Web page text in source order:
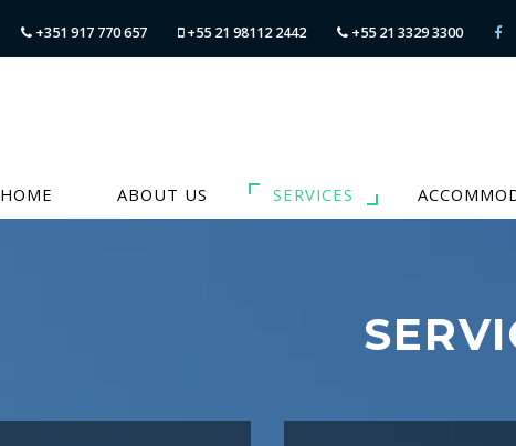
+351 917 770 657 +55 21 98112 2442 +55 21 3329 3300
HOME ABOUT US SERVICES